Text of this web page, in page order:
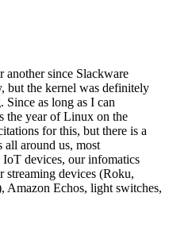
another since Slackware
but the kernel was definitely
as long as I can
the year of Linux on the
for this, but there is a
all around us, most
devices, our infomatics
streaming devices (Roku,
Amazon Echos, light switches,